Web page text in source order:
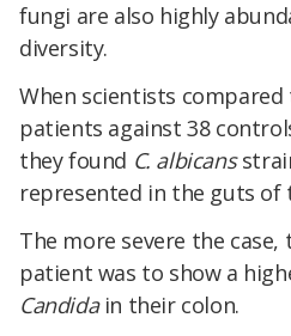
fungi are also highly
diversity.
When scientists compared
patients against 38
they found C. albicans
represented in the guts of
The more severe the
patient was to show a
Candidain their colon.